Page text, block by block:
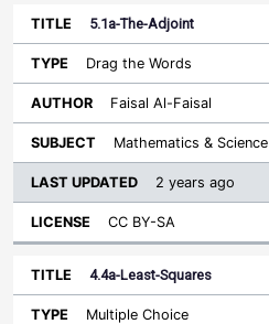
5.1a-The-Adjoint
Drag the Words
Faisal Al-Faisal
Mathematics & Science
2 years ago
CC BY-SA
4.4a-Least-Squares
Multiple Choice